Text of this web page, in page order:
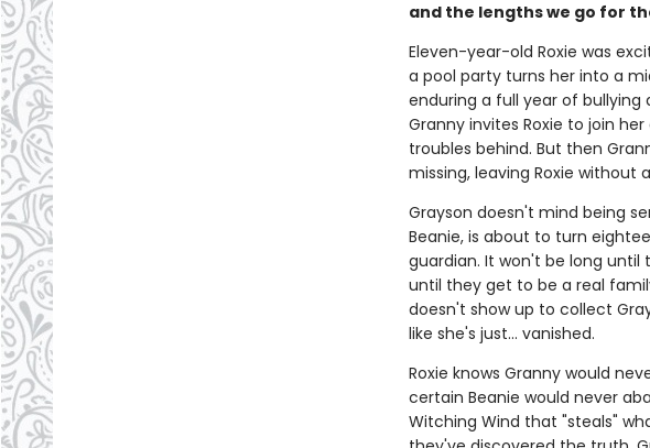
and the lengths we go for
Eleven-year-old Roxie was
a pool party turns her into a
enduring a full year of
Granny invites Roxie to join
troubles behind. But then
missing, leaving Roxie without
Grayson doesn't mind being
Beanie, is about to turn
guardian. It won't be long until
until they get to be a real
doesn't show up to collect
like she's just... vanished.
Roxie knows Granny would
certain Beanie would never
Witching Wind that "steals"